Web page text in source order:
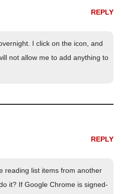
REPLY
I click on the icon, and
not allow me to add anything to
REPLY
reading list items from another
it? If Google Chrome is signed-